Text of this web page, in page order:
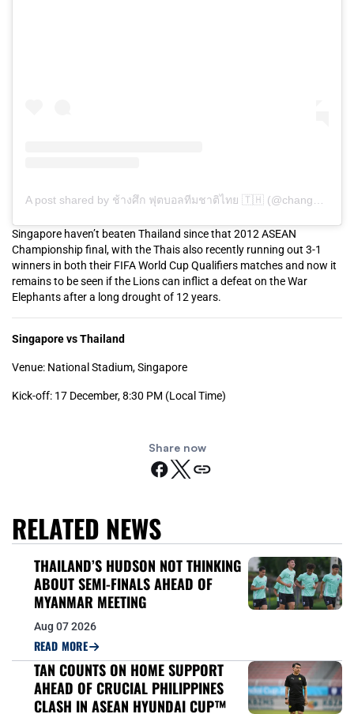
Singapore haven’t beaten Thailand since that 2012 ASEAN
Championship final, with the Thais also recently running out 3-1
winners in both their FIFA World Cup Qualifiers matches and now it
remains to be seen if the Lions can inflict a defeat on the War
Elephants after a long drought of 12 years.
Singapore vs Thailand
Venue: National Stadium, Singapore
Kick-off: 17 December, 8:30 PM (Local Time)
Share now
RELATED NEWS
THAILAND’S HUDSON NOT THINKING
ABOUT SEMI-FINALS AHEAD OF
MYANMAR MEETING
Aug 07 2026
READ MORE
TAN COUNTS ON HOME SUPPORT
AHEAD OF CRUCIAL PHILIPPINES
CLASH IN ASEAN HYUNDAI CUP™